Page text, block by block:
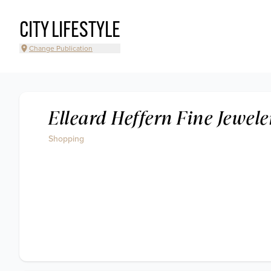
CITY LIFESTYLE
Change Publication
Elleard Heffern Fine
Shopping